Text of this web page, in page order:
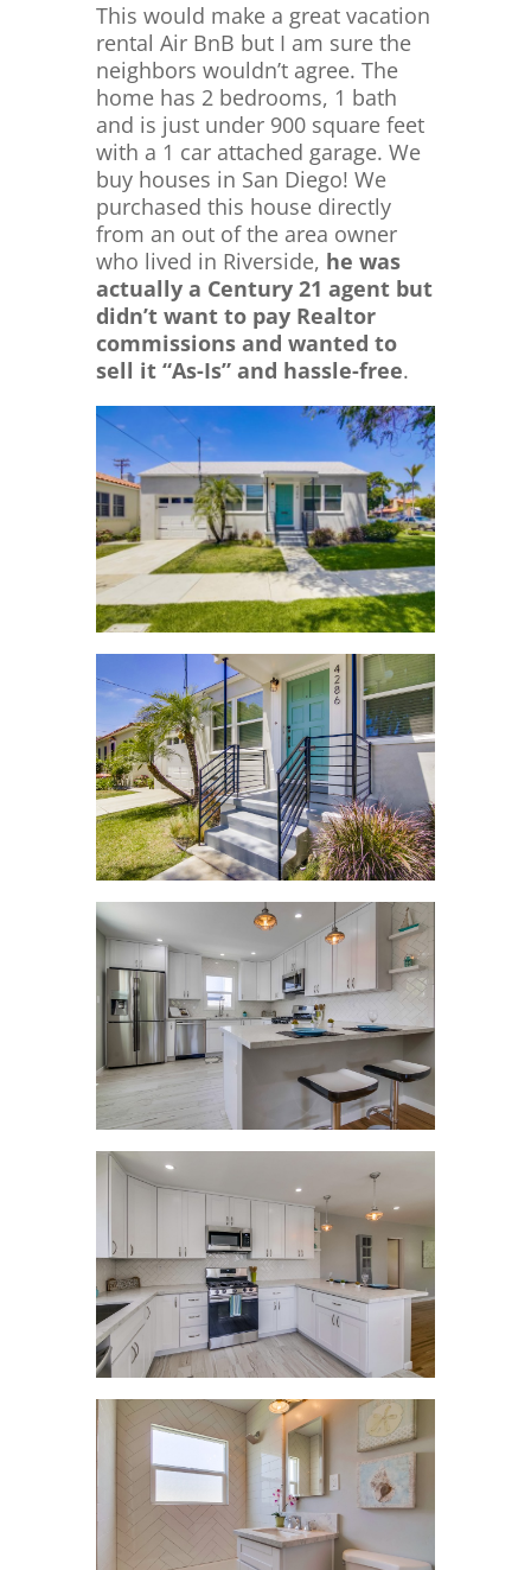
This would make a great vacation
rental Air BnB but I am sure the
neighbors wouldn’t agree. The
home has 2 bedrooms, 1 bath
and is just under 900 square feet
with a 1 car attached garage. We
buy houses in San Diego! We
purchased this house directly
from an out of the area owner
who lived in Riverside, he was
actually a Century 21 agent but
didn’t want to pay Realtor
commissions and wanted to
sell it “As-Is” and hassle-free.